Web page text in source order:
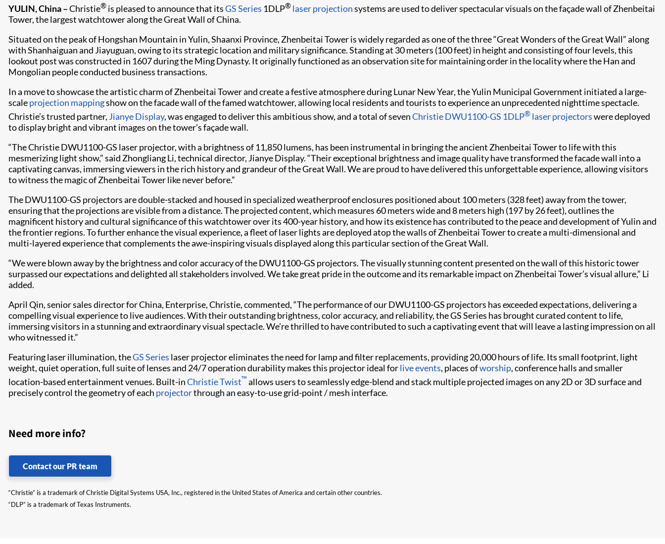
YULIN, China –Christie® is pleased to announce that itsGS Series 1DLP® laser projectionsystems are used to deliver spectacular visuals on the façade wall of Zhenbeitai
Tower, the largest watchtower along the Great Wall of China.
Situated on the peak of Hongshan Mountain in Yulin, Shaanxi Province, Zhenbeitai Tower is widely regarded as one of the three “Great Wonders of the Great Wall” along
with Shanhaiguan and Jiayuguan, owing to its strategic location and military significance. Standing at 30 meters (100 feet) in height and consisting of four levels, this
lookout post was constructed in 1607 during the Ming Dynasty. It originally functioned as an observation site for maintaining order in the locality where the Han and
Mongolian people conducted business transactions.
In a move to showcase the artistic charm of Zhenbeitai Tower and create a festive atmosphere during Lunar New Year, the Yulin Municipal Government initiated a large-
scaleprojection mappingshow on the facade wall of the famed watchtower, allowing local residents and tourists to experience an unprecedented nighttime spectacle.
Christie’s trusted partner, Jianye Display, was engaged to deliver this ambitious show, and a total of sevenChristie DWU1100-GS 1DLP® laser projectorswere deployed
to display bright and vibrant images on the tower’s façade wall.
“The Christie DWU1100-GS laser projector, with a brightness of 11,850 lumens, has been instrumental in bringing the ancient Zhenbeitai Tower to life with this
mesmerizing light show,” said Zhongliang Li, technical director, Jianye Display. “Their exceptional brightness and image quality have transformed the facade wall into a
captivating canvas, immersing viewers in the rich history and grandeur of the Great Wall. We are proud to have delivered this unforgettable experience, allowing visitors
to witness the magic of Zhenbeitai Tower like never before.”
The DWU1100-GS projectors are double-stacked and housed in specialized weatherproof enclosures positioned about 100 meters (328 feet) away from the tower,
ensuring that the projections are visible from a distance. The projected content, which measures 60 meters wide and 8 meters high (197 by 26 feet), outlines the
magnificent history and cultural significance of this watchtower over its 400-year history, and how its existence has contributed to the peace and development of Yulin and
the frontier regions. To further enhance the visual experience, a fleet of laser lights are deployed atop the walls of Zhenbeitai Tower to create a multi-dimensional and
multi-layered experience that complements the awe-inspiring visuals displayed along this particular section of the Great Wall.
“We were blown away by the brightness and color accuracy of the DWU1100-GS projectors. The visually stunning content presented on the wall of this historic tower
surpassed our expectations and delighted all stakeholders involved. We take great pride in the outcome and its remarkable impact on Zhenbeitai Tower’s visual allure,” Li
added.
April Qin, senior sales director for China, Enterprise, Christie, commented, “The performance of our DWU1100-GS projectors has exceeded expectations, delivering a
compelling visual experience to live audiences. With their outstanding brightness, color accuracy, and reliability, the GS Series has brought curated content to life,
immersing visitors in a stunning and extraordinary visual spectacle. We’re thrilled to have contributed to such a captivating event that will leave a lasting impression on all
who witnessed it.”
Featuring laser illumination, theGS Series laser projector eliminates the need for lamp and filter replacements, providing 20,000 hours of life. Its small footprint, light
weight, quiet operation, full suite of lenses and 24/7 operation durability makes this projector ideal forlive events, places ofworship, conference halls and smaller
location-based entertainment venues. Built-inChristie Twist™ allows users to seamlessly edge-blend and stack multiple projected images on any 2D or 3D surface and
precisely control the geometry of each projectorthrough an easy-to-use grid-point / mesh interface.
Need more info?
Contact our PR team
“Christie” is a trademark of Christie Digital Systems USA, Inc., registered in the United States of America and certain other countries.
“DLP” is a trademark of Texas Instruments.